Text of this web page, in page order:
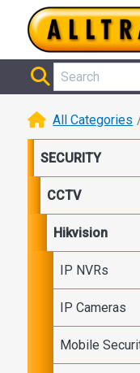
All Categories
SECURITY
CCTV
Hikvision
IP NVRs
IP Cameras
Mobile